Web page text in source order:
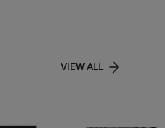
VIEW ALL